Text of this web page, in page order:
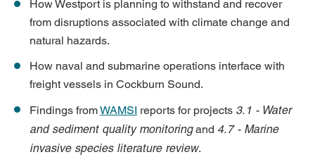
How Westport is planning to withstand and recover
from disruptions associated with climate change and
natural hazards.
How naval and submarine operations interface with
freight vessels in Cockburn Sound.
Findings fromWAMSI reports for projects 3.1 - Water
and sediment quality monitoringand 4.7 - Marine
invasive species literature review.